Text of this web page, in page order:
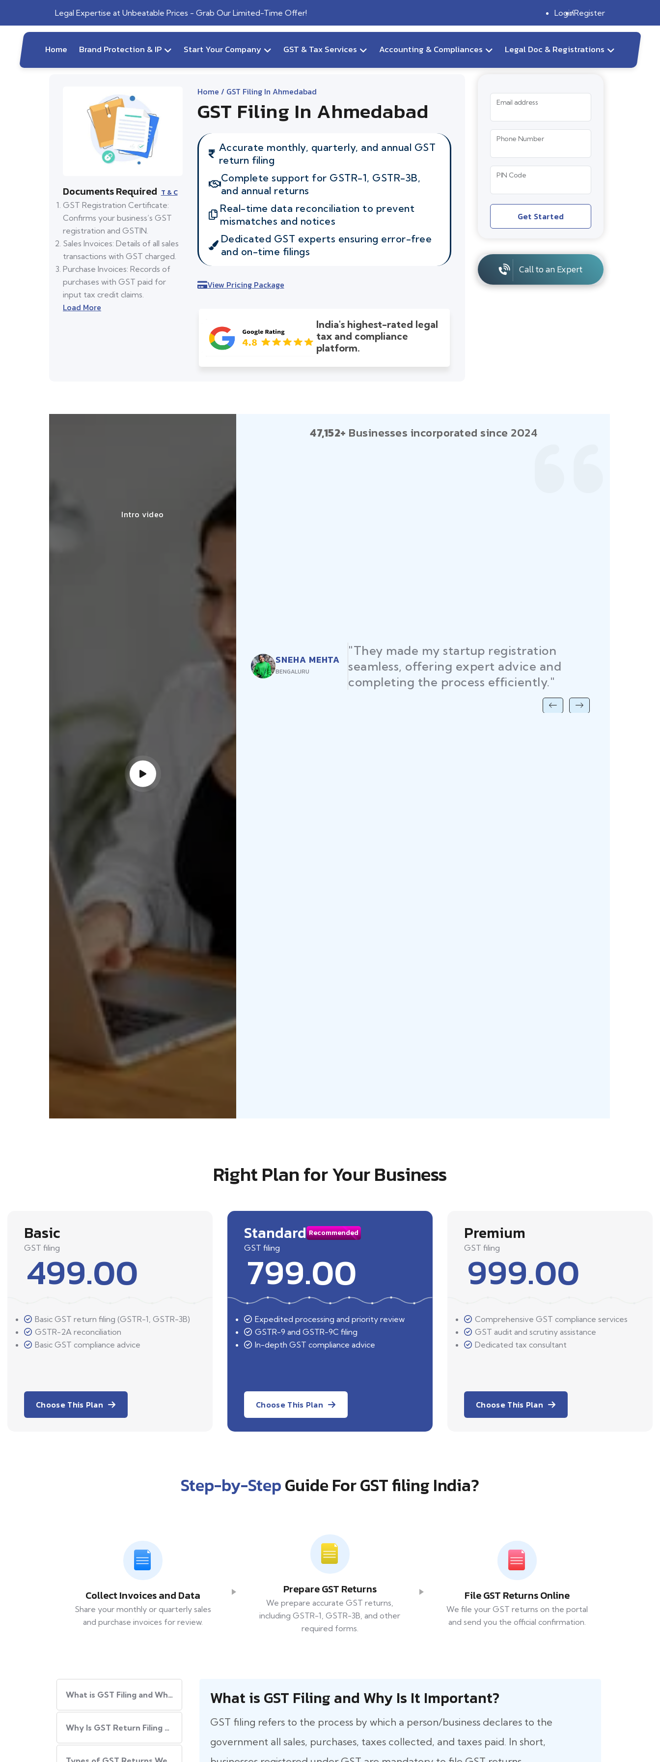
Legal Expertise at Unbeatable Prices - Grab Our Limited-Time Offer! LoginRegister
Home Brand Protection & IP Start Your Company GST & Tax Services Accounting & Compliances Legal Doc & Registrations
Documents Required T & C
GST Registration Certificate:
Confirms your business’s GST
registration and GSTIN.
Sales Invoices: Details of all sales
transactions with GST charged.
Purchase Invoices: Records of
purchases with GST paid for
input tax credit claims.
Load More
Home / GST Filing In Ahmedabad
GST Filing In Ahmedabad
Accurate monthly, quarterly, and annual GST
return filing
Complete support for GSTR-1, GSTR-3B,
and annual returns
Real-time data reconciliation to prevent
mismatches and notices
Dedicated GST experts ensuring error-free
and on-time filings
View Pricing Package
India's highest-rated legal
tax and compliance
platform.
Email address
Phone Number
PIN Code
Get Started
Call to an Expert
Intro video
47,152+ Businesses incorporated since 2024
SNEHA MEHTA
BENGALURU
"They made my startup registration
seamless, offering expert advice and
completing the process efficiently."
Right Plan for Your Business
Basic
GST filing
499.00
Basic GST return filing (GSTR-1, GSTR-3B)
GSTR-2A reconciliation
Basic GST compliance advice
Choose This Plan
Standard Recommended
GST filing
799.00
Expedited processing and priority review
GSTR-9 and GSTR-9C filing
In-depth GST compliance advice
Choose This Plan
Premium
GST filing
999.00
Comprehensive GST compliance services
GST audit and scrutiny assistance
Dedicated tax consultant
Choose This Plan
Step-by-StepGuide For GST filing India?
Collect Invoices and Data
Share your monthly or quarterly sales
and purchase invoices for review.
Prepare GST Returns
We prepare accurate GST returns,
including GSTR-1, GSTR-3B, and other
required forms.
File GST Returns Online
We file your GST returns on the portal
and send you the official confirmation.
What​‍​‌‍​‍‌ is GST Filing and Why Is It Important?
Why Is GST Return Filing Necessary for Every Business?
What​‍​‌‍​‍‌ is GST Filing and Why Is It Important?
GST filing refers to the process by which a person/business declares to the
government all sales, purchases, taxes collected, and taxes paid. In short,